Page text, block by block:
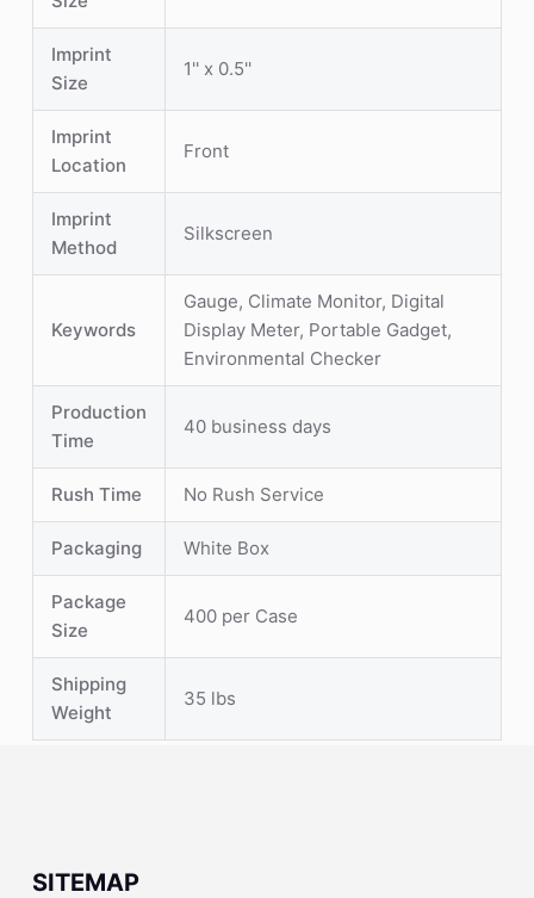
Imprint
Size
1'' x 0.5''
Imprint
Location
Front
Imprint
Method
Silkscreen
Keywords
Gauge, Climate Monitor, Digital
Display Meter, Portable Gadget,
Environmental Checker
Production
Time
40 business days
Rush Time No Rush Service
Packaging White Box
Package
Size
400 per Case
Shipping
Weight
35 lbs
SITEMAP